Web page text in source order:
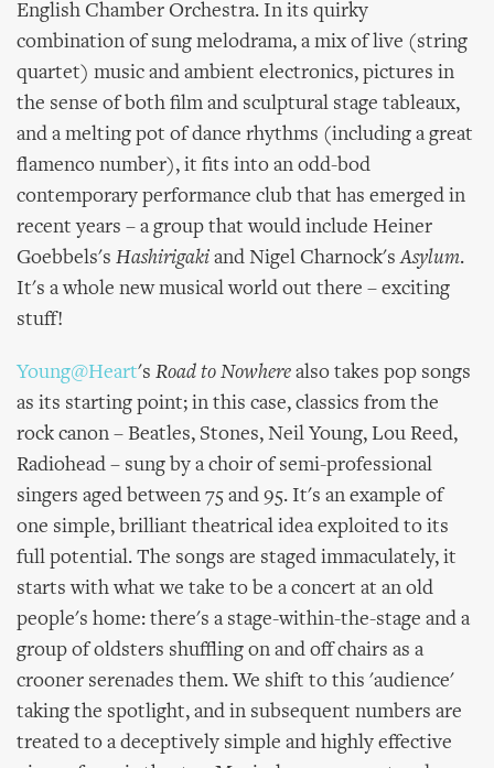
English Chamber Orchestra. In its quirky
combination of sung melodrama, a mix of live (string
quartet) music and ambient electronics, pictures in
the sense of both film and sculptural stage tableaux,
and a melting pot of dance rhythms (including a great
flamenco number), it fits into an odd-bod
contemporary performance club that has emerged in
recent years – a group that would include Heiner
Goebbels's Hashirigaki and Nigel Charnock'sAsylum.
It's a whole new musical world out there – exciting
stuff!
Young@Heart's Road to Nowhere also takes pop songs
as its starting point; in this case, classics from the
rock canon – Beatles, Stones, Neil Young, Lou Reed,
Radiohead – sung by a choir of semi-professional
singers aged between 75 and 95. It's an example of
one simple, brilliant theatrical idea exploited to its
full potential. The songs are staged immaculately, it
starts with what we take to be a concert at an old
people's home: there's a stage-within-the-stage and a
group of oldsters shuffling on and off chairs as a
crooner serenades them. We shift to this 'audience'
taking the spotlight, and in subsequent numbers are
treated to a deceptively simple and highly effective